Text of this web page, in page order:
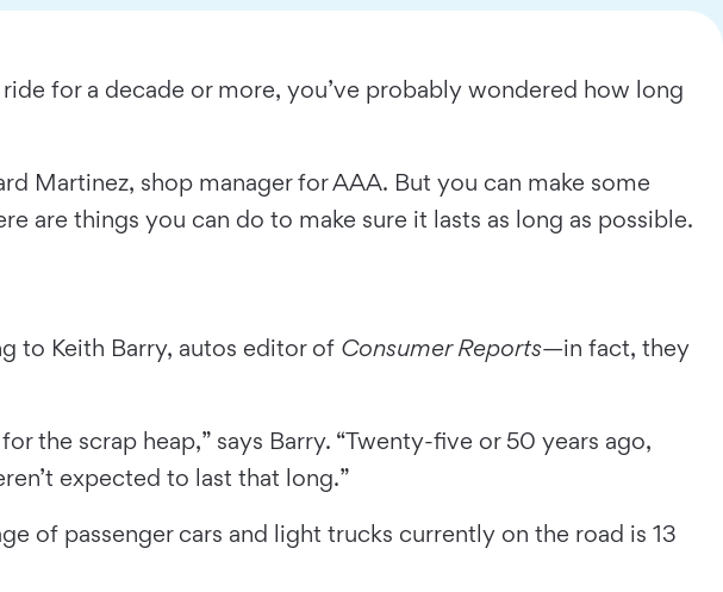
for a decade or more, you’ve probably wondered how long
Martinez, shop manager for AAA. But you can make some
are things you can do to make sure it lasts as long as possible.
to Keith Barry, autos editor of Consumer Reports—in fact, they
the scrap heap,” says Barry. “Twenty-five or 50 years ago,
expected to last that long.”
of passenger cars and light trucks currently on the road is 13